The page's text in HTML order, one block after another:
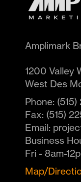
Amplimark
1200 Valley
West Des
Phone:
Fax: (515)
Email:
Business
Fri - 8am-
Map/